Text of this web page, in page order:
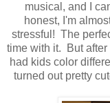
musical, and I
honest, I'm
stressful! The
time with it. But
had kids color
turned out pretty